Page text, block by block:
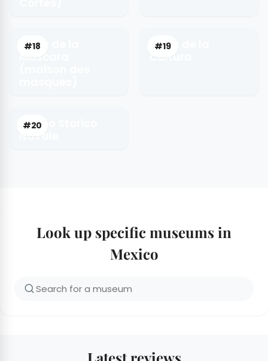
#18
Casa de la
#19
Casa de la
#20
Museo Storico
Look up specific museums in
Mexico
Latest reviews